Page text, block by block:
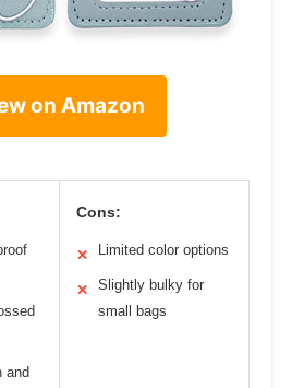
on Amazon
and
Cons:
✕ Limited color options
✕
Slightly bulky for
small bags